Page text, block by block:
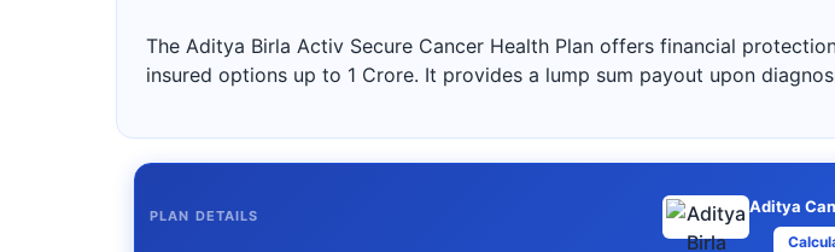
The Aditya Birla Activ Secure Cancer Health Plan offers financial
insured options up to 1 Crore. It provides a lump sum payout upon
PLAN DETAILS Aditya